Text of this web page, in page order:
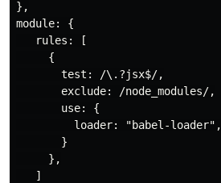
},
module: {
   rules: [
     {
       test: /\.?jsx$/,
       exclude: /node_modules/,
       use: {
         loader: "babel-loader",
       }
     },
   ]